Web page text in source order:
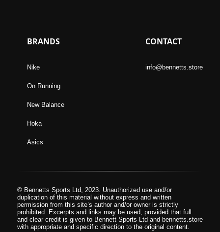
BRANDS
Nike
On Running
New Balance
Hoka
Asics
CONTACT
info@bennetts.store
© Bennetts Sports Ltd, 2023. Unauthorized use and/or
duplication of this material without express and written
permission from this site’s author and/or owner is strictly
prohibited. Excerpts and links may be used, provided that full
and clear credit is given to Bennett Sports Ltd and bennetts.store
with appropriate and specific direction to the original content.